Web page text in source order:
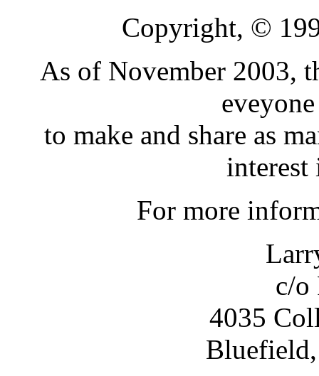
Copyright, ©
As of November 2003,
to make and share as
interest
For more
c/o
4035